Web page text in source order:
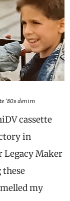
‘80s denim
cassette
in
Legacy Maker
these
my